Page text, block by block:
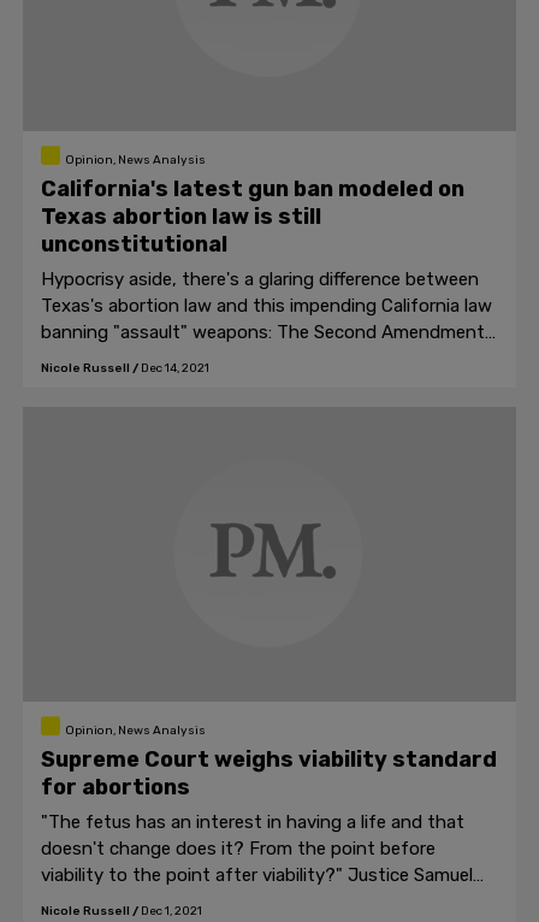
Opinion, News Analysis
California's latest gun ban modeled on
Texas abortion law is still
unconstitutional
Hypocrisy aside, there's a glaring difference between
Texas's abortion law and this impending California law
banning "assault" weapons: The Second Amendment
is, and forever will be, a Constitutional right.
Nicole Russell / Dec 14, 2021
Opinion, News Analysis
Supreme Court weighs viability standard
for abortions
"The fetus has an interest in having a life and that
doesn't change does it? From the point before
viability to the point after viability?" Justice Samuel
Alito asked.
Nicole Russell / Dec 1, 2021